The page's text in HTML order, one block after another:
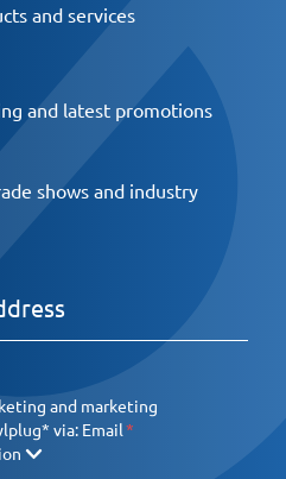
and services
and latest promotions
shows and industry
and marketing
via: Email